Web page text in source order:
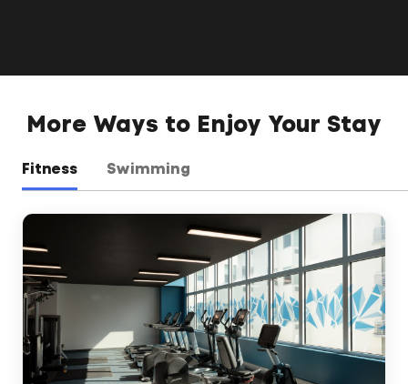
More Ways to Enjoy Your Stay
Fitness Swimming